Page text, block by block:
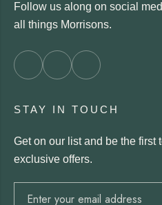
Follow us along on social
all things Morrisons.
STAY IN TOUCH
Get on our list and be the first
exclusive offers.